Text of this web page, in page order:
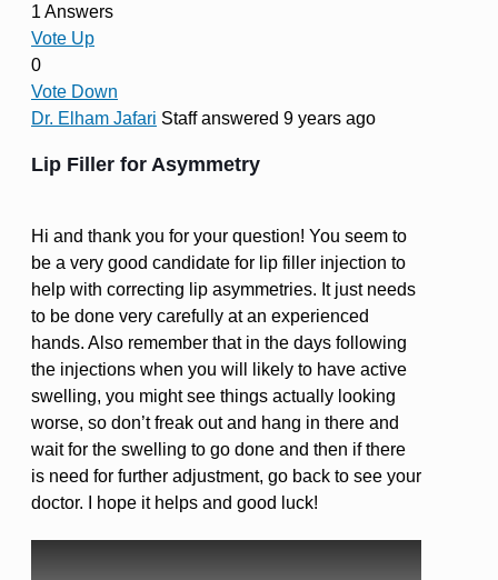
1 Answers
Vote Up
0
Vote Down
Dr. Elham Jafari Staffanswered 9 years ago
Lip Filler for Asymmetry
Hi and thank you for your question! You seem to
be a very good candidate for lip filler injection to
help with correcting lip asymmetries. It just needs
to be done very carefully at an experienced
hands. Also remember that in the days following
the injections when you will likely to have active
swelling, you might see things actually looking
worse, so don’t freak out and hang in there and
wait for the swelling to go done and then if there
is need for further adjustment, go back to see your
doctor. I hope it helps and good luck!